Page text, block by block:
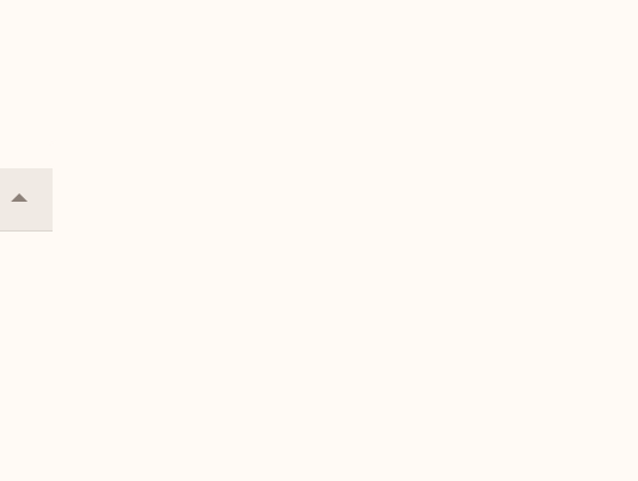
Collapse
or